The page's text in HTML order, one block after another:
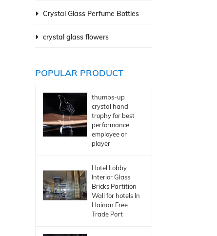
Crystal Glass Perfume Bottles
crystal glass flowers
POPULAR PRODUCT
thumbs-up
crystal hand
trophy for best
performance
employee or
player
Hotel Lobby
Interior Glass
Bricks Partition
Wall for hotels In
Hainan Free
Trade Port